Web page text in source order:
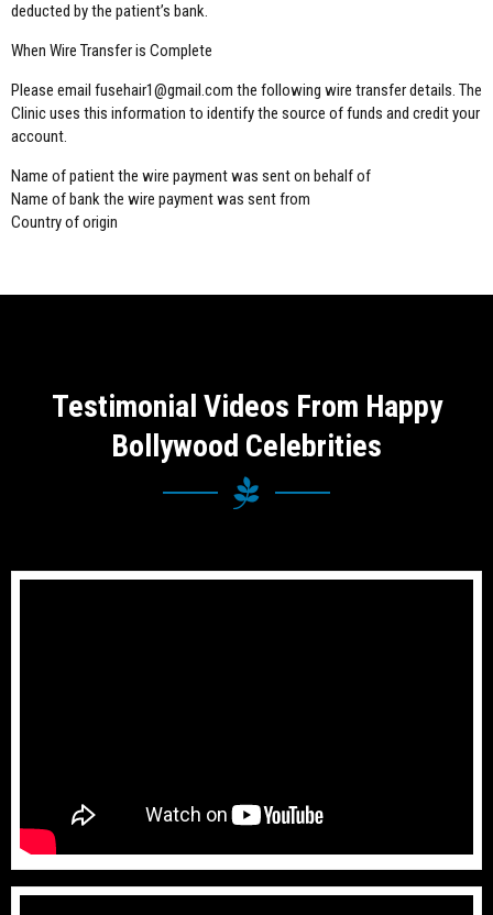
deducted by the patient’s bank.
When Wire Transfer is Complete
Please email fusehair1@gmail.com the following wire transfer details. The
Clinic uses this information to identify the source of funds and credit your
account.
Name of patient the wire payment was sent on behalf of
Name of bank the wire payment was sent from
Country of origin
Testimonial Videos From Happy
Bollywood Celebrities